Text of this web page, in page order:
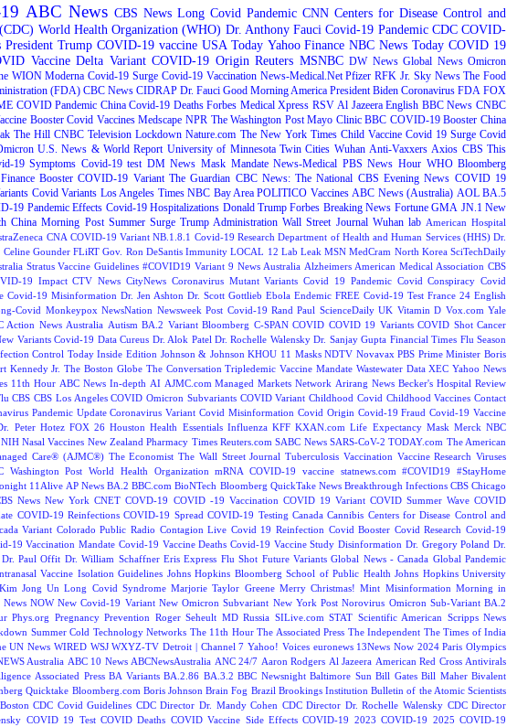
ABC News CBS News Long Covid Pandemic CNN Centers for Disease Control and
World Health Organization (WHO) Dr. Anthony Fauci Covid-19 Pandemic CDC COVID-
President Trump COVID-19 vaccine USA Today Yahoo Finance NBC News Today COVID 19
Vaccine Delta Variant COVID-19 Origin Reuters MSNBC DW News Global News Omicron
WION Moderna Covid-19 Surge Covid-19 Vaccination News-Medical.Net Pfizer RFK Jr. Sky News The Food
(FDA) CBC News CIDRAP Dr. Fauci Good Morning America President Biden Coronavirus FDA FOX
COVID Pandemic China Covid-19 Deaths Forbes Medical Xpress RSV Al Jazeera English BBC News CNBC
Booster Covid Vaccines Medscape NPR The Washington Post Mayo Clinic BBC COVID-19 Booster China
The Hill CNBC Television Lockdown Nature.com The New York Times Child Vaccine Covid 19 Surge Covid
U.S. News & World Report University of Minnesota Twin Cities Wuhan Anti-Vaxxers Axios CBS This
19 Symptoms Covid-19 test DM News Mask Mandate News-Medical PBS News Hour WHO Bloomberg
Booster COVID-19 Variant The Guardian CBC News: The National CBS Evening News COVID 19
Covid Variants Los Angeles Times NBC Bay Area POLITICO Vaccines ABC News (Australia) AOL BA.5
19 Pandemic Effects Covid-19 Hospitalizations Donald Trump Forbes Breaking News Fortune GMA JN.1 New
China Morning Post Summer Surge Trump Administration Wall Street Journal Wuhan lab American Hospital
CNA COVID-19 Variant NB.1.8.1 Covid-19 Research Department of Health and Human Services (HHS) Dr.
Celine Gounder FLiRT Gov. Ron DeSantis Immunity LOCAL 12 Lab Leak MSN MedCram North Korea SciTechDaily
Stratus Vaccine Guidelines #COVID19 Variant 9 News Australia Alzheimers American Medical Association CBS
19 Impact CTV News CityNews Coronavirus Mutant Variants Covid 19 Pandemic Covid Conspiracy Covid
Covid-19 Misinformation Dr. Jen Ashton Dr. Scott Gottlieb Ebola Endemic FREE Covid-19 Test France 24 English
Covid Monkeypox NewsNation Newsweek Post Covid-19 Rand Paul ScienceDaily UK Vitamin D Vox.com Yale
Action News Australia Autism BA.2 Variant Bloomberg C-SPAN COVID COVID 19 Variants COVID Shot Cancer
Variants Covid-19 Data Cureus Dr. Alok Patel Dr. Rochelle Walensky Dr. Sanjay Gupta Financial Times Flu Season
Control Today Inside Edition Johnson & Johnson KHOU 11 Masks NDTV Novavax PBS Prime Minister Boris
Kennedy Jr. The Boston Globe The Conversation Tripledemic Vaccine Mandate Wastewater Data XEC Yahoo News
11th Hour ABC News In-depth AI AJMC.com Managed Markets Network Arirang News Becker's Hospital Review
CBS CBS Los Angeles COVID Omicron Subvariants COVID Variant Childhood Covid Childhood Vaccines Contact
Pandemic Update Coronavirus Variant Covid Misinformation Covid Origin Covid-19 Fraud Covid-19 Vaccine
Peter Hotez FOX 26 Houston Health Essentials Influenza KFF KXAN.com Life Expectancy Mask Merck NBC
NIH Nasal Vaccines New Zealand Pharmacy Times Reuters.com SABC News SARS-CoV-2 TODAY.com The American
Care® (AJMC®) The Economist The Wall Street Journal Tuberculosis Vaccination Vaccine Research Viruses
Washington Post World Health Organization mRNA COVID-19 vaccine statnews.com #COVID19
#StayHome
11Alive AP News BA.2 BBC.com BioNTech Bloomberg QuickTake News Breakthrough Infections CBS Chicago
News New York CNET COVD-19 COVID -19 Vaccination COVID 19 Variant COVID Summer Wave COVID
COVID-19 Reinfections COVID-19 Spread COVID-19 Testing Canada Cannibis Centers for Disease Control and
Variant Colorado Public Radio Contagion Live Covid 19 Reinfection Covid Booster Covid Research Covid-19
19 Vaccination Mandate Covid-19 Vaccine Deaths Covid-19 Vaccine Study Disinformation Dr. Gregory Poland Dr.
Dr. Paul Offit Dr. William Schaffner Eris Express Flu Shot Future Variants Global News - Canada Global Pandemic
Vaccine Isolation Guidelines Johns Hopkins Bloomberg School of Public Health Johns Hopkins University
Kim Jong Un Long Covid Syndrome Marjorie Taylor Greene Merry Christmas! Mint Misinformation Morning in
News NOW New Covid-19 Variant New Omicron Subvariant New York Post Norovirus Omicron Sub-Variant BA.2
Phys.org Pregnancy Prevention Roger Seheult MD Russia SILive.com STAT Scientific American Scripps News
Summer Cold Technology Networks The 11th Hour The Associated Press The Independent The Times of India
UN News WIRED WSJ WXYZ-TV Detroit | Channel 7 Yahoo! Voices euronews 13News Now 2024 Paris Olympics
Australia ABC 10 News ABCNewsAustralia ANC 24/7 Aaron Rodgers Al Jazeera American Red Cross Antivirals
Associated Press BA Variants BA.2.86 BA.3.2 BBC Newsnight Baltimore Sun Bill Gates Bill Maher Bivalent
Quicktake Bloomberg.com Boris Johnson Brain Fog Brazil Brookings Institution Bulletin of the Atomic Scientists
CDC Covid Guidelines CDC Director Dr. Mandy Cohen CDC Director Dr. Rochelle Walensky CDC Director
COVID 19 Test COVID Deaths COVID Vaccine Side Effects COVID-19 2023 COVID-19 2025 COVID-19